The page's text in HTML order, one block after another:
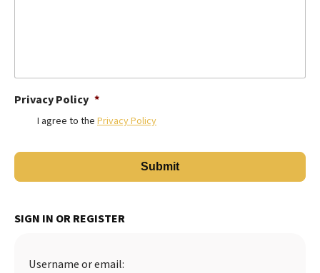
Privacy Policy *
I agree to the Privacy Policy
SIGN IN OR REGISTER
Username or email: